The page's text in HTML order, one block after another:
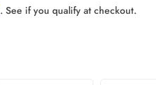
. See if you qualify at checkout.